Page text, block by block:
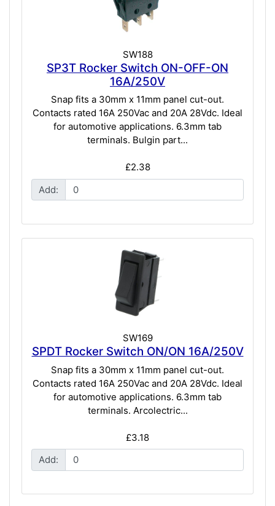
SW188
SP3T Rocker Switch ON-OFF-ON
16A/250V
Snap fits a 30mm x 11mm panel cut-out.
Contacts rated 16A 250Vac and 20A 28Vdc. Ideal
for automotive applications. 6.3mm tab
terminals. Bulgin part...
£2.38
Add:
SW169
SPDT Rocker Switch ON/ON 16A/250V
Snap fits a 30mm x 11mm panel cut-out.
Contacts rated 16A 250Vac and 20A 28Vdc. Ideal
for automotive applications. 6.3mm tab
terminals. Arcolectric...
£3.18
Add: